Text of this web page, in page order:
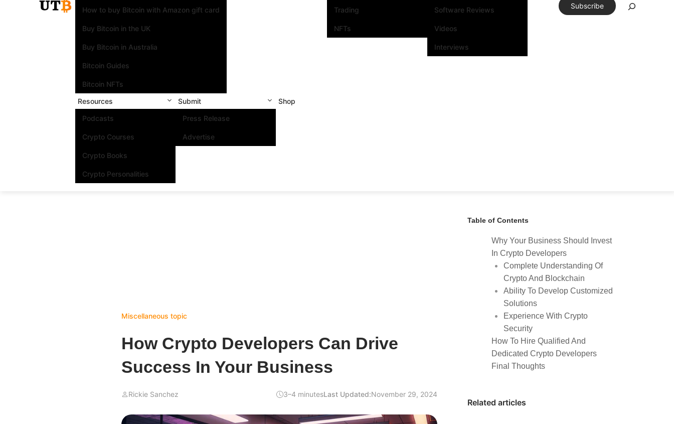
How to buy Bitcoin with Amazon gift card
Buy Bitcoin in the UK
Buy Bitcoin in Australia
Bitcoin Guides
Bitcoin NFTs
Trading
NFTs
Software Reviews
Videos
Interviews
Resources
Podcasts
Crypto Courses
Crypto Books
Crypto Personalities
Submit
Press Release
Advertise
Shop
Subscribe
Miscellaneous topic
How Crypto Developers Can Drive
Success In Your Business
Rickie Sanchez 3–4 minutesLast Updated:November 29, 2024
Table of Contents
Why Your Business Should Invest
In Crypto Developers
Complete Understanding Of
Crypto And Blockchain
Ability To Develop Customized
Solutions
Experience With Crypto
Security
How To Hire Qualified And
Dedicated Crypto Developers
Final Thoughts
Related articles